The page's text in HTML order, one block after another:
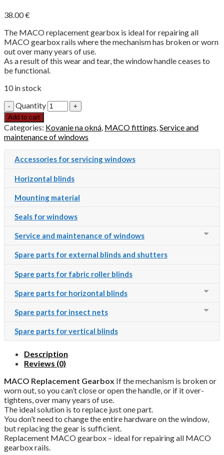
38.00€
The MACO replacement gearbox is ideal for repairing all
MACO gearbox rails where the mechanism has broken or worn
out over many years of use.
As a result of this wear and tear, the window handle ceases to
be functional.
10 in stock
Quantity
Add to cart
Categories: Kovanie na okná, MACO fittings,Service and
maintenance of windows
Accessories for servicing windows
Horizontal blinds
Mounting material
Seals for windows
Service and maintenance of windows
Spare parts for external blinds and shutters
Spare parts for fabric roller blinds
Spare parts for horizontal blinds
Spare parts for insect nets
Spare parts for vertical blinds
Description
Reviews (0)
MACO Replacement Gearbox If the mechanism is broken or
worn out, so you can’t close or open the handle, or if it over-
tightens, over many years of use.
The ideal solution is to replace just one part.
You don’t need to change the entire hardware on the window,
but replacing the gear is sufficient.
Replacement MACO gearbox – ideal for repairing all MACO
gearbox rails.